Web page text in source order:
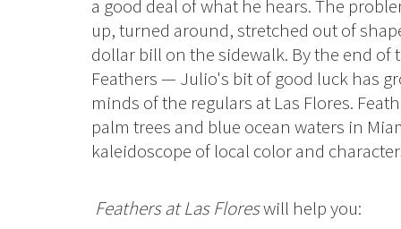
a good deal of what he hears. The
up, turned around, stretched out of
dollar bill on the sidewalk. By the end
Feathers — Julio's bit of good luck has
minds of the regulars at Las Flores.
palm trees and blue ocean waters in
kaleidoscope of local color and
Feathers at Las Floreswill help you: